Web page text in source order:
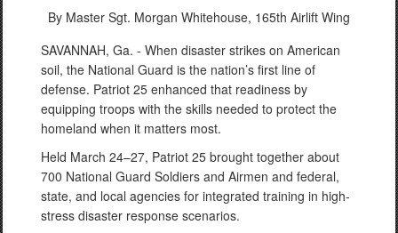
By Master Sgt. Morgan Whitehouse, 165th Airlift Wing
SAVANNAH, Ga. - When disaster strikes on American
soil, the National Guard is the nation’s first line of
defense. Patriot 25 enhanced that readiness by
equipping troops with the skills needed to protect the
homeland when it matters most.
Held March 24–27, Patriot 25 brought together about
700 National Guard Soldiers and Airmen and federal,
state, and local agencies for integrated training in high-
stress disaster response scenarios.